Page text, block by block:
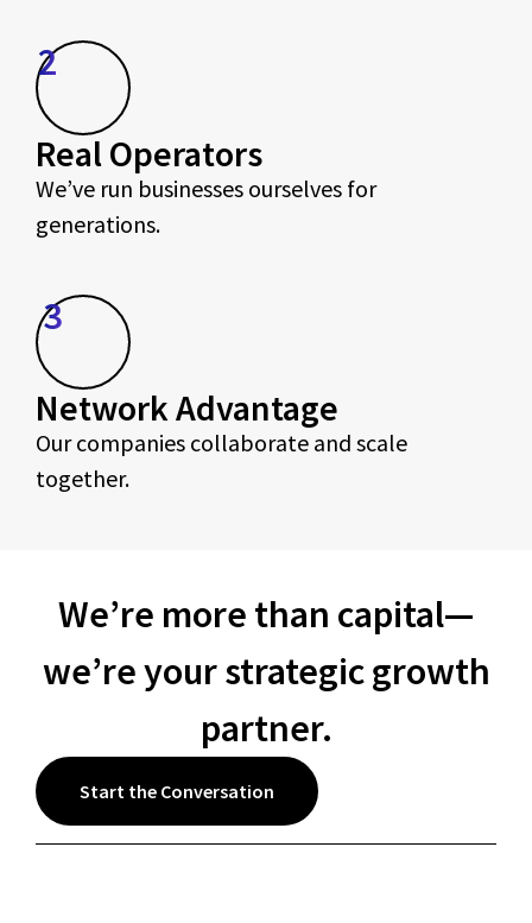
2
Real Operators
We’ve run businesses ourselves for
generations.
3
Network Advantage
Our companies collaborate and scale
together.
We’re more than capital—
we’re your strategic growth
partner.
Start the Conversation